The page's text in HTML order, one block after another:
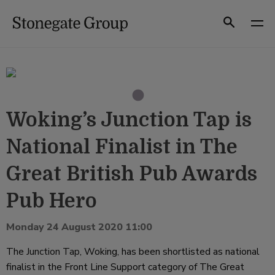
Search
Woking’s Junction Tap is
National Finalist in The
Great British Pub Awards
Pub Hero
Monday 24 August 2020 11:00
The Junction Tap, Woking, has been shortlisted as national
finalist in the Front Line Support category of The Great